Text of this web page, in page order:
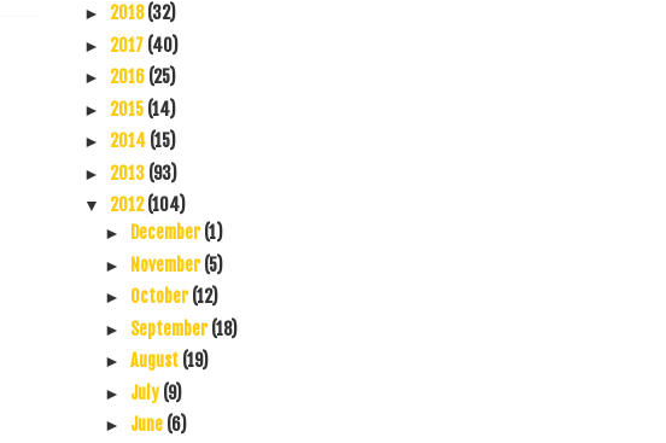
► 2018(32)
► 2017 (40)
► 2016 (25)
► 2015 (14)
► 2014 (15)
► 2013 (93)
▼ 2012(104)
► December(1)
► November(5)
► October(12)
► September(18)
► August (19)
► July (9)
► June (6)